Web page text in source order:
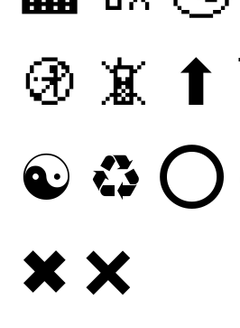
🚯 📵 ⬆
☯ ♻ ⭕
✖ ❌